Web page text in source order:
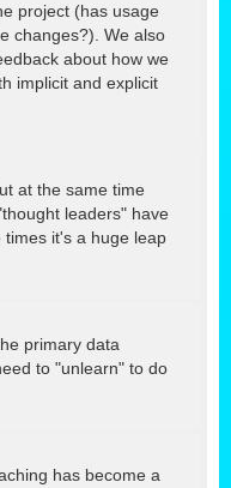
project (has usage
changes?). We also
about how we
implicit and explicit
at the same time
leaders" have
it's a huge leap
primary data
to "unlearn" to do
has become a